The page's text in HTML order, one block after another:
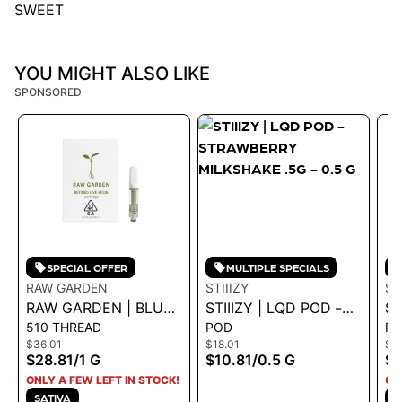
SWEET
YOU MIGHT ALSO LIKE
SPONSORED
SPECIAL OFFER
RAW GARDEN
RAW GARDEN | BLUE
DREAM 1.0G VAPE
CART
510 THREAD
$36.01
$28.81/1 G
ONLY A FEW LEFT IN STOCK!
SATIVA
MULTIPLE SPECIALS
STIIIZY
STIIIZY | LQD POD -
STRAWBERRY
MILKSHAKE .5G - 0.5
G
POD
$18.01
$10.81/0.5 G
-